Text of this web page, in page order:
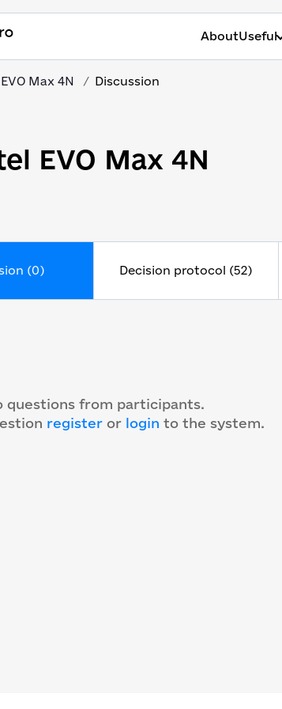
AboutUseful
Max 4N Discussion
EVO Max 4N
(0) Decision protocol (52)
questions from participants.
register or login to the system.